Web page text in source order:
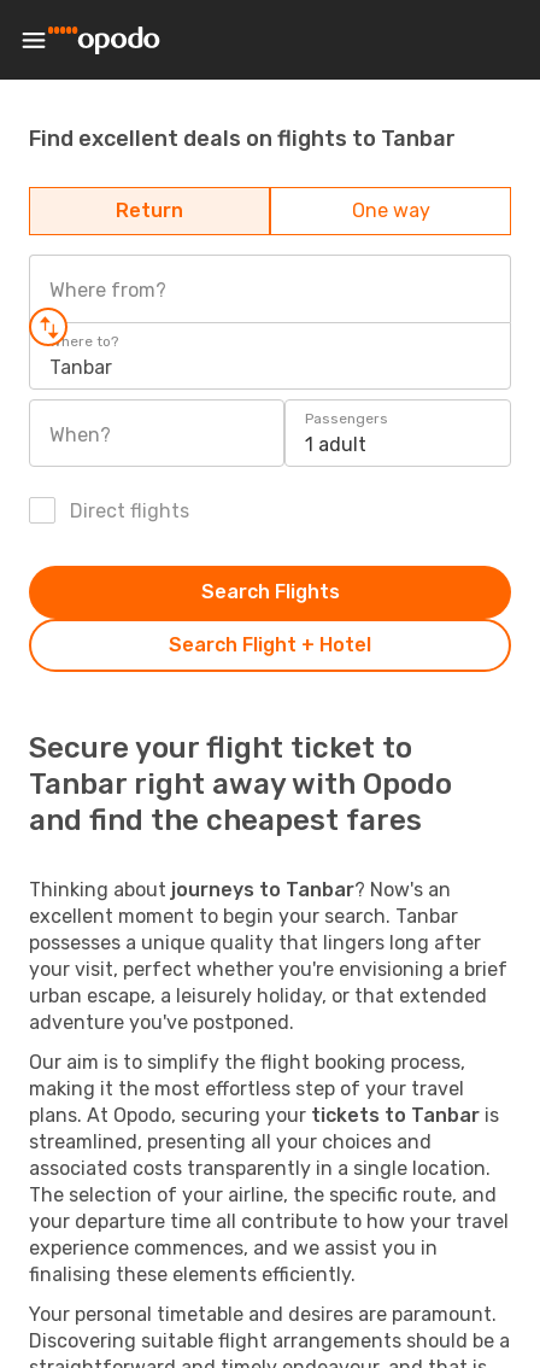
Find excellent deals on flights to Tanbar
Return One way
Where from?
Where to?
Tanbar
When?
Passengers
1 adult
Direct flights
Search Flight + Hotel
Search Flights
Secure your flight ticket to
Tanbar right away with Opodo
and find the cheapest fares
Thinking about journeys to Tanbar? Now's an
excellent moment to begin your search. Tanbar
possesses a unique quality that lingers long after
your visit, perfect whether you're envisioning a brief
urban escape, a leisurely holiday, or that extended
adventure you've postponed.
Our aim is to simplify the flight booking process,
making it the most effortless step of your travel
plans. At Opodo, securing your tickets to Tanbar is
streamlined, presenting all your choices and
associated costs transparently in a single location.
The selection of your airline, the specific route, and
your departure time all contribute to how your travel
experience commences, and we assist you in
finalising these elements efficiently.
Your personal timetable and desires are paramount.
Discovering suitable flight arrangements should be a